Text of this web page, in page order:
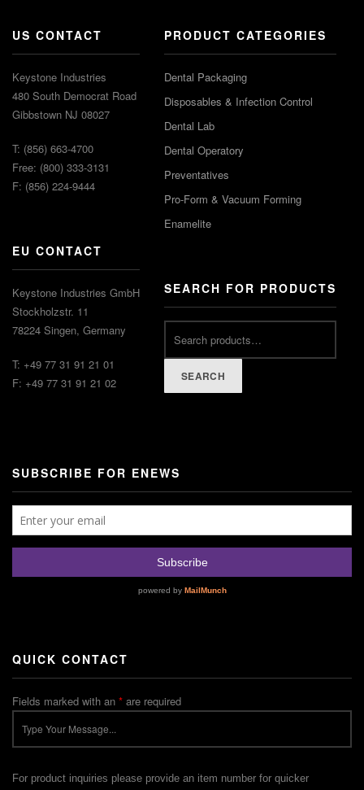
US CONTACT
Keystone Industries
480 South Democrat Road
Gibbstown NJ 08027
T: (856) 663-4700
Free: (800) 333-3131
F: (856) 224-9444
EU CONTACT
Keystone Industries GmbH
Stockholzstr. 11
78224 Singen, Germany
T: +49 77 31 91 21 01
F: +49 77 31 91 21 02
PRODUCT CATEGORIES
Dental Packaging
Disposables & Infection Control
Dental Lab
Dental Operatory
Preventatives
Pro-Form & Vacuum Forming
Enamelite
SEARCH FOR PRODUCTS
SEARCH
SUBSCRIBE FOR ENEWS
QUICK CONTACT
Fields marked with an * are required
For product inquiries please provide an item number for quicker